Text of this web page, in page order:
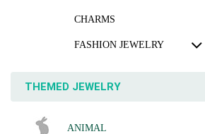
CHARMS
FASHION JEWELRY
THEMED JEWELRY
ANIMAL